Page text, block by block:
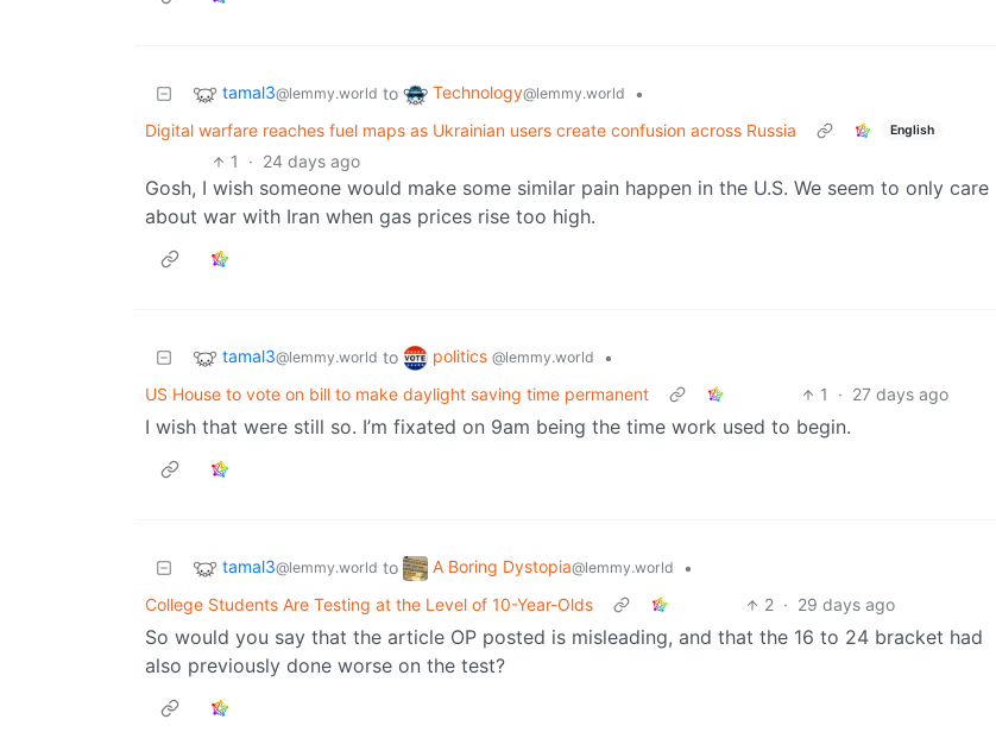
tamal3@lemmy.world to Technology@lemmy.world
•
Digital warfare reaches fuel maps as Ukrainian users create confusion across Russia
English
1 · 24 days ago
Gosh, I wish someone would make some similar pain happen in the U.S. We seem to only care
about war with Iran when gas prices rise too high.
tamal3@lemmy.world to politics @lemmy.world
•
US House to vote on bill to make daylight saving time permanent
1 · 27 days ago
I wish that were still so. I’m fixated on 9am being the time work used to begin.
tamal3@lemmy.world to A Boring Dystopia@lemmy.world
•
College Students Are Testing at the Level of 10-Year-Olds
2 · 29 days ago
So would you say that the article OP posted is misleading, and that the 16 to 24 bracket had
also previously done worse on the test?